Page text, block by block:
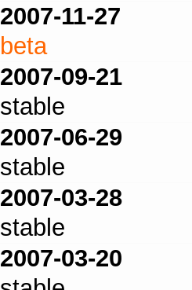
2007-11-27
beta
2007-09-21
stable
2007-06-29
stable
2007-03-28
stable
2007-03-20